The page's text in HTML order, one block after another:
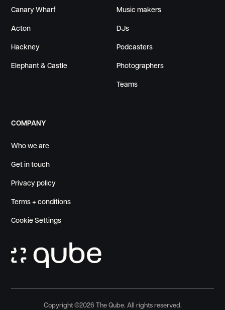
Canary Wharf
Acton
Hackney
Elephant & Castle
Music makers
DJs
Podcasters
Photographers
Teams
COMPANY
Who we are
Get in touch
Privacy policy
Terms + conditions
Cookie Settings
Copyright ©2026 The Qube. All rights reserved.